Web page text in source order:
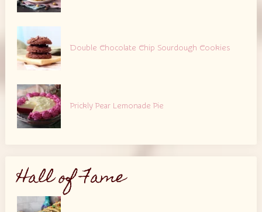
Double Chocolate Chip Sourdough Cookies
Prickly Pear Lemonade Pie
Hall of Fame